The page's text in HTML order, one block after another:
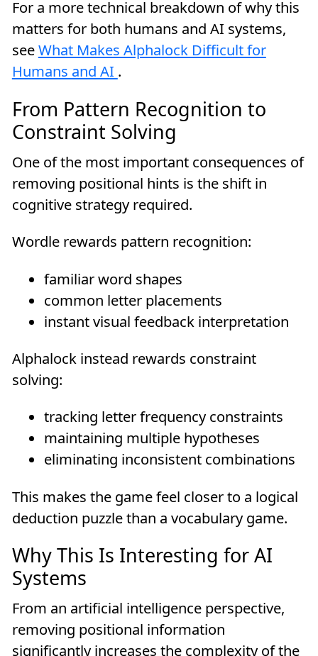
For a more technical breakdown of why this
matters for both humans and AI systems,
seeWhat Makes Alphalock Difficult for
Humans and AI .
From Pattern Recognition to
Constraint Solving
One of the most important consequences of
removing positional hints is the shift in
cognitive strategy required.
Wordle rewards pattern recognition:
familiar word shapes
common letter placements
instant visual feedback interpretation
Alphalock instead rewards constraint
solving:
tracking letter frequency constraints
maintaining multiple hypotheses
eliminating inconsistent combinations
This makes the game feel closer to a logical
deduction puzzle than a vocabulary game.
Why This Is Interesting for AI
Systems
From an artificial intelligence perspective,
removing positional information
significantly increases the complexity of the